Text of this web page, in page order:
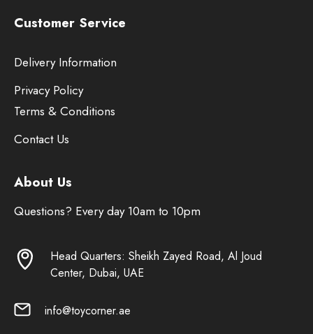
Customer Service
Delivery Information
Privacy Policy
Terms & Conditions
Contact Us
About Us
Questions? Every day 10am to 10pm
Head Quarters: Sheikh Zayed Road, Al Joud
Center, Dubai, UAE
info@toycorner.ae